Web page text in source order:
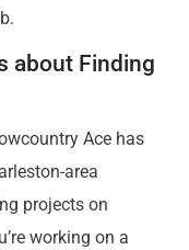
about Finding
Ace has
area
projects on
working on a